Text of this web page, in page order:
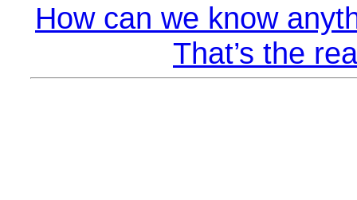
How can we know
That’s the